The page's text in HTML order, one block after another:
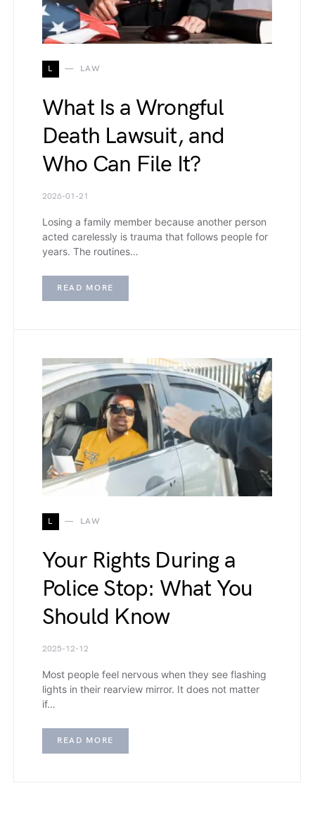
L LAW
What Is a Wrongful
Death Lawsuit, and
Who Can File It?
2026-01-21
Losing a family member because another person
acted carelessly is trauma that follows people for
years. The routines…
READ MORE
L LAW
Your Rights During a
Police Stop: What You
Should Know
2025-12-12
Most people feel nervous when they see flashing
lights in their rearview mirror. It does not matter
if…
READ MORE